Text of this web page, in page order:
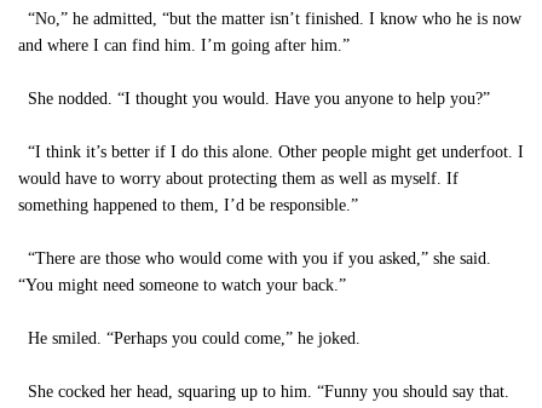
“No,” he admitted, “but the matter isn’t finished. I know who he is now
and where I can find him. I’m going after him.”
She nodded. “I thought you would. Have you anyone to help you?”
“I think it’s better if I do this alone. Other people might get underfoot. I
would have to worry about protecting them as well as myself. If
something happened to them, I’d be responsible.”
“There are those who would come with you if you asked,” she said.
“You might need someone to watch your back.”
He smiled. “Perhaps you could come,” he joked.
She cocked her head, squaring up to him. “Funny you should say that.